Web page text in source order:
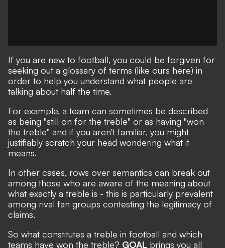
If you are new to football, you could be forgiven for
seeking out a glossary of terms (like ours here) in
order to help you understand what people are
talking about half the time.
For example, a team can sometimes be described
as being "still on for the treble" or as having "won
the treble" and if you aren't familiar, you might
justifiably scratch your head wondering what it
means.
In other cases, rows over semantics can break out
among those who are aware of the meaning about
what exactly a treble is - this is particularly prevalent
among rival fan groups contesting the legitimacy of
claims.
So what constitutes a treble in football and which
teams have won the treble? GOAL brings you all